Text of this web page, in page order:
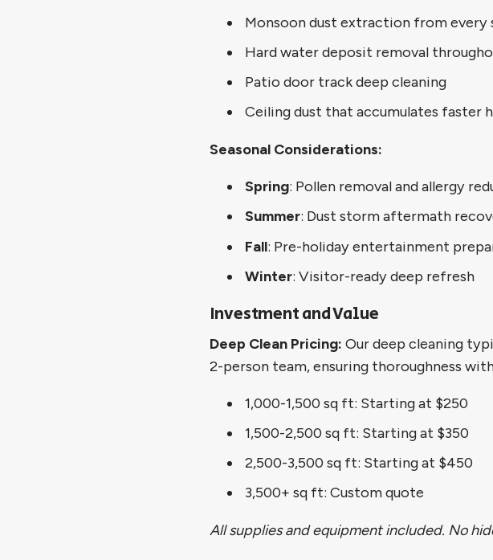
Monsoon dust extraction from every
Hard water deposit removal
Patio door track deep cleaning
Ceiling dust that accumulates faster
Seasonal Considerations:
Spring: Pollen removal and allergy
Summer: Dust storm aftermath
Fall: Pre-holiday entertainment
Winter: Visitor-ready deep refresh
Investment and Value
Deep Clean Pricing: Our deep cleaning
2-person team, ensuring thoroughness
1,000-1,500 sq ft: Starting at $250
1,500-2,500 sq ft: Starting at $350
2,500-3,500 sq ft: Starting at $450
3,500+ sq ft: Custom quote
All supplies and equipment included. No